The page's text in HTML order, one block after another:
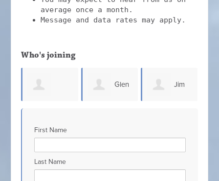
average once a month.
Message and data rates may apply.
Who's joining
Jim
Sammons
First Name
Last Name